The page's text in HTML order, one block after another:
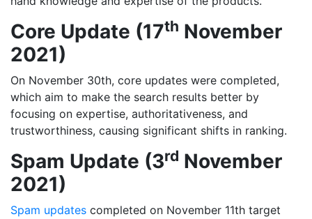
Core Update (17th November
2021)
On November 30th, core updates were completed,
which aim to make the search results better by
focusing on expertise, authoritativeness, and
trustworthiness, causing significant shifts in ranking.
Spam Update (3rd November
2021)
Spam updates completed on November 11th target